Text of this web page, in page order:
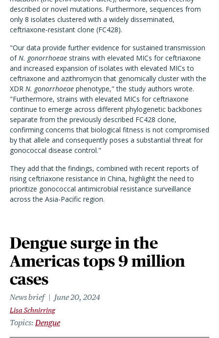
described or novel mutations. Furthermore, sequences from
only 8 isolates clustered with a widely disseminated,
ceftriaxone-resistant clone (FC428).
"Our data provide further evidence for sustained transmission
ofN. gonorrhoeae strains with elevated MICs for ceftriaxone
and increased expansion of isolates with elevated MICs to
ceftriaxone and azithromycin that genomically cluster with the
XDR N. gonorrhoeae phenotype," the study authors wrote.
"Furthermore, strains with elevated MICs for ceftriaxone
continue to emerge across different phylogenetic backbones
separate from the previously described FC428 clone,
confirming concerns that biological fitness is not compromised
by that allele and consequently poses a substantial threat for
gonococcal disease control."
They add that the findings, combined with recent reports of
rising ceftriaxone resistance in China, highlight the need to
prioritize gonococcal antimicrobial resistance surveillance
across the Asia-Pacific region.
Dengue surge in the
Americas tops 9 million
cases
News brief June 20, 2024
Lisa Schnirring
Topics Dengue